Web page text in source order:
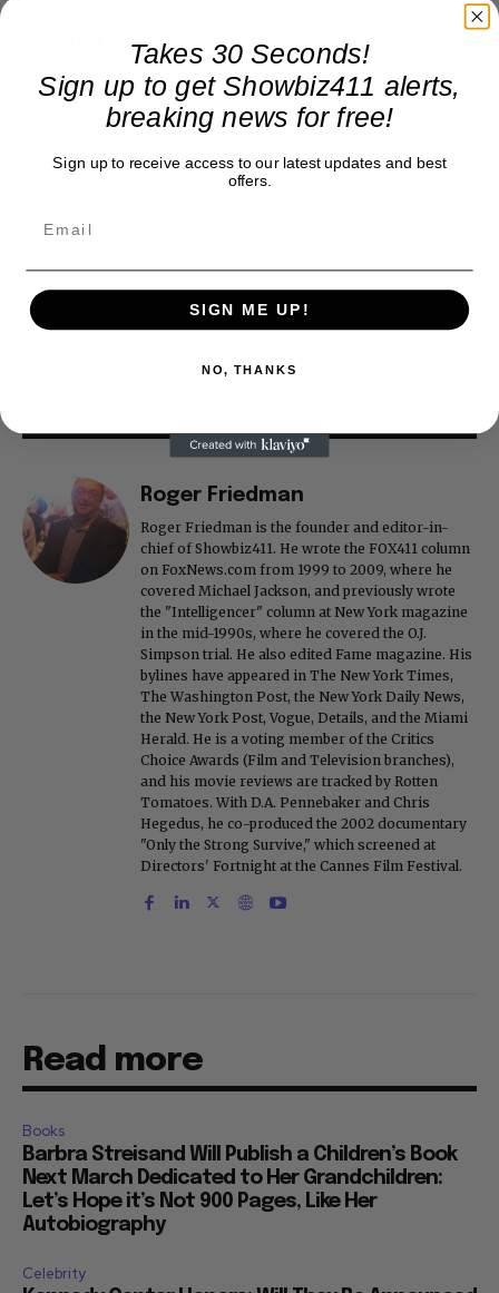
Roger Friedman
Roger Friedman is the founder and editor-in-
chief of Showbiz411. He wrote the FOX411 column
on FoxNews.com from 1999 to 2009, where he
covered Michael Jackson, and previously wrote
the "Intelligencer" column at New York magazine
in the mid-1990s, where he covered the O.J.
Simpson trial. He also edited Fame magazine. His
bylines have appeared in The New York Times,
The Washington Post, the New York Daily News,
the New York Post, Vogue, Details, and the Miami
Herald. He is a voting member of the Critics
Choice Awards (Film and Television branches),
and his movie reviews are tracked by Rotten
Tomatoes. With D.A. Pennebaker and Chris
Hegedus, he co-produced the 2002 documentary
"Only the Strong Survive," which screened at
Directors' Fortnight at the Cannes Film Festival.
Read more
Books
Barbra Streisand Will Publish a Children’s Book
Next March Dedicated to Her Grandchildren:
Let’s Hope it’s Not 900 Pages, Like Her
Autobiography
Celebrity
Takes 30 Seconds!
Sign up to get Showbiz411 alerts,
breaking news for free!
Sign up to receive access to our latest updates and best
offers.
SIGN ME UP!
NO, THANKS